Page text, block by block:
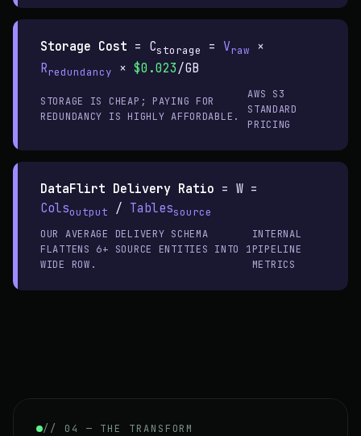
Storage Cost = Cstorage = Vraw
×
Rredundancy × $0.023 /GB
STORAGE IS CHEAP; PAYING FOR
REDUNDANCY IS HIGHLY AFFORDABLE.
AWS S3
STANDARD
PRICING
DataFlirt Delivery Ratio = W =
Colsoutput / Tablessource
OUR AVERAGE DELIVERY SCHEMA
FLATTENS 6+ SOURCE ENTITIES INTO 1
WIDE ROW.
INTERNAL
PIPELINE
METRICS
// 04 — THE TRANSFORM